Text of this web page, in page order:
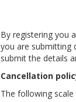
By registering you
you are submitting
submit the details
Cancellation
The following